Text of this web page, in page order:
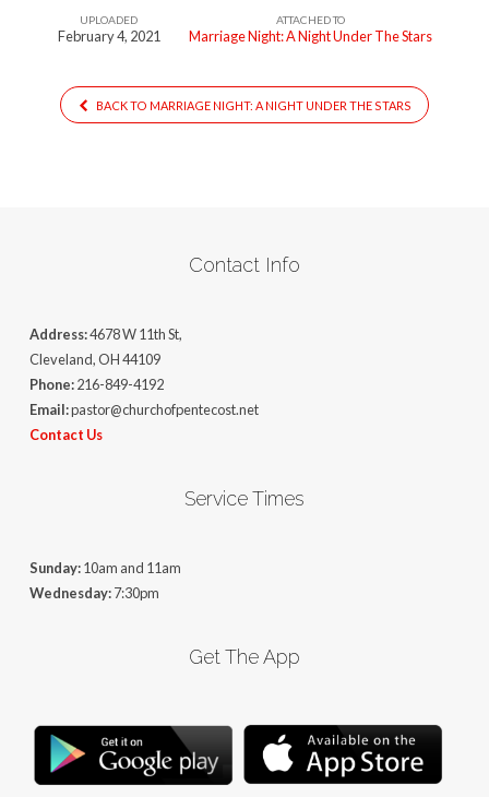
UPLOADED
February 4, 2021
ATTACHED TO
Marriage Night: A Night Under The Stars
BACK TO MARRIAGE NIGHT: A NIGHT UNDER THE STARS
Contact Info
Address:4678 W 11th St,
Cleveland, OH 44109
Phone:216-849-4192
Email:pastor@churchofpentecost.net
Contact Us
Service Times
Sunday:10am and 11am
Wednesday:7:30pm
Get The App